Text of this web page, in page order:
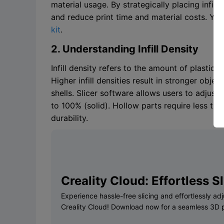
material usage. By strategically placing infill
and reduce print time and material costs.
kit.
2. Understanding Infill Density
Infill density refers to the amount of plastic
Higher infill densities result in stronger
shells. Slicer software allows users to adjust
to 100% (solid). Hollow parts require less
durability.
Creality Cloud: Effortless
Experience hassle-free slicing and effortlessly
Creality Cloud! Download now for a seamless 3D